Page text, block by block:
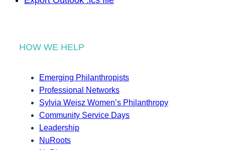
HOW WE HELP
Emerging Philanthropists
Professional Networks
Sylvia Weisz Women’s Philanthropy
Community Service Days
Leadership
NuRoots